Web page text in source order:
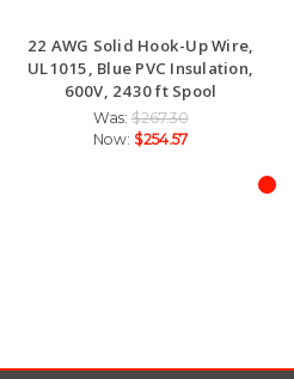
22 AWG Solid Hook-Up Wire,
UL1015, Blue PVC Insulation,
600V, 2430 ft Spool
Was:$267.30
Now: $254.57